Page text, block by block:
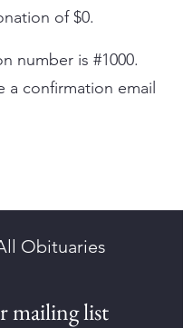
of $0.
number is #1000.
a confirmation email
Obituaries
mailing list